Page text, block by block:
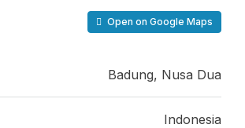
Open on Google Maps
Badung, Nusa Dua
Indonesia